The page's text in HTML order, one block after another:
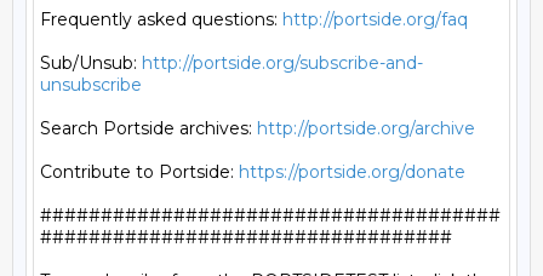
Frequently asked questions: http://portside.org/faq
Sub/Unsub: http://portside.org/subscribe-and-
unsubscribe
Search Portside archives: http://portside.org/archive
Contribute to Portside: https://portside.org/donate
######################################
##################################